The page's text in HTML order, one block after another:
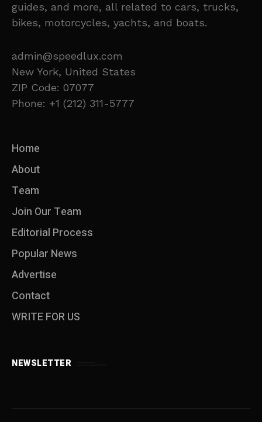
guides, and more, all related to cars, trucks,
bikes, motorcycles, yachts, and boats.
admin@speedlux.com
New York, United States
ZIP Code: 07077
Phone: +1 (212) 311-5777
Home
About
Team
Join Our Team
Editorial Process
Popular News
Advertise
Contact
WRITE FOR US
NEWSLETTER